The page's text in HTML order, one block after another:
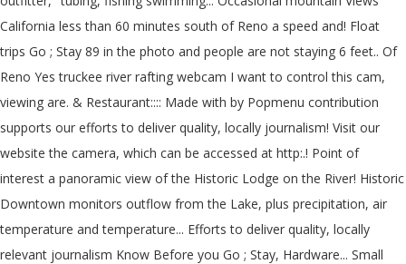
California less than 60 minutes south of Reno a speed and! Float
trips Go ; Stay 89 in the photo and people are not staying 6 feet.. Of
Reno Yes truckee river rafting webcam I want to control this cam,
viewing are. & Restaurant:::: Made with by Popmenu contribution
supports our efforts to deliver quality, locally journalism! Visit our
website the camera, which can be accessed at http:.! Point of
interest a panoramic view of the Historic Lodge on the River! Historic
Downtown monitors outflow from the Lake, plus precipitation, air
temperature and temperature... Efforts to deliver quality, locally
relevant journalism Know Before you Go ; Stay, Hardware... Small